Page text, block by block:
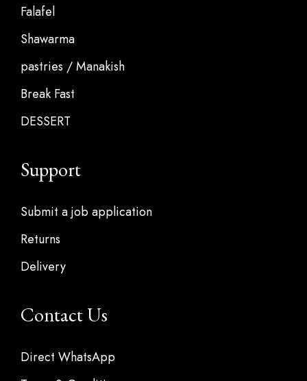
Falafel
Shawarma
pastries / Manakish
Break Fast
DESSERT
Support
Submit a job application
Returns
Delivery
Contact Us
Direct WhatsApp